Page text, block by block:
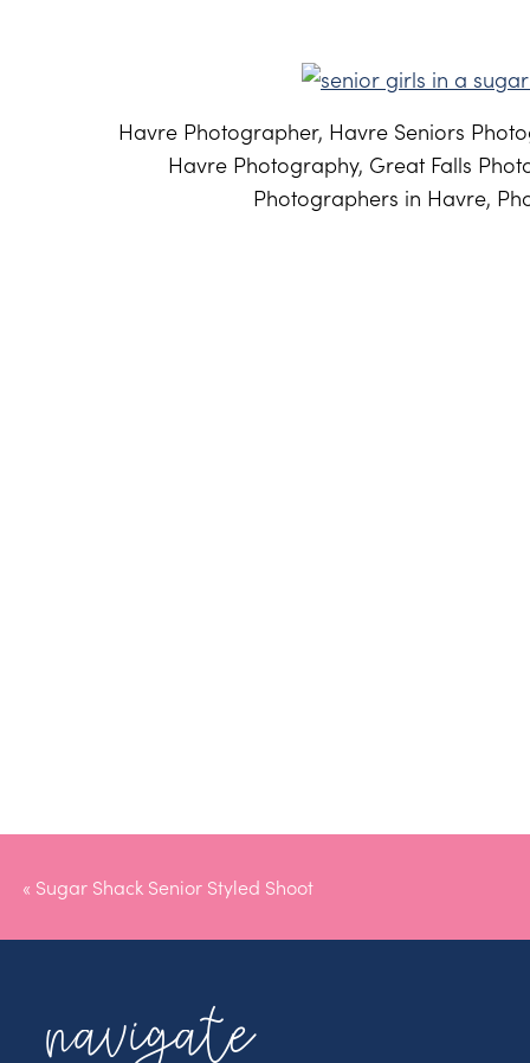
Havre Photographer, Havre Seniors
Havre Photography, Great Falls
Photographers in Havre,
« Sugar Shack Senior Styled Shoot
navigate